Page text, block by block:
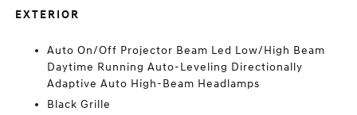
EXTERIOR
Auto On/Off Projector Beam Led Low/High Beam
Daytime Running Auto-Leveling Directionally
Adaptive Auto High-Beam Headlamps
Black Grille